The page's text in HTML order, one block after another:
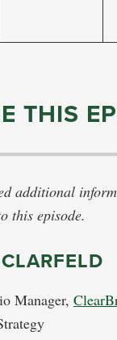
THIS
additional
this episode.
Manager,